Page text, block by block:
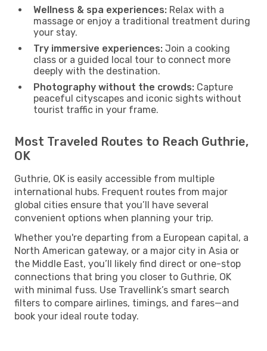
Wellness & spa experiences: Relax with a
massage or enjoy a traditional treatment during
your stay.
Try immersive experiences: Join a cooking
class or a guided local tour to connect more
deeply with the destination.
Photography without the crowds: Capture
peaceful cityscapes and iconic sights without
tourist traffic in your frame.
Most Traveled Routes to Reach Guthrie,
OK
Guthrie, OK is easily accessible from multiple
international hubs. Frequent routes from major
global cities ensure that you’ll have several
convenient options when planning your trip.
Whether you're departing from a European capital, a
North American gateway, or a major city in Asia or
the Middle East, you’ll likely find direct or one-stop
connections that bring you closer to Guthrie, OK
with minimal fuss. Use Travellink’s smart search
filters to compare airlines, timings, and fares—and
book your ideal route today.